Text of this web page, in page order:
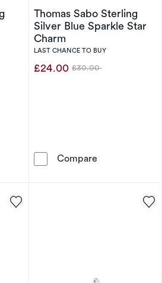
Sabo Sterling Silver Blue Ski &
Thomas Sabo Sterling
Silver Blue Sparkle Star
Charm
LAST CHANCE TO BUY
£24.00 Was
£30.00
Compare